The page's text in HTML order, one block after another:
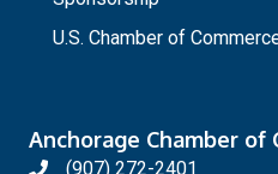
U.S. Chamber of
Anchorage Chamber of
(907) 272-2401